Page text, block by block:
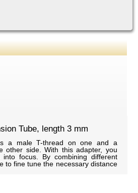
Tube, length 3 mm
a male T-thread on one and a
other side. With this adapter, you
into focus. By combining different
to fine tune the necessary distance